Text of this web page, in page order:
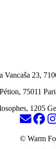
Vancaša 23,
75011
1205
© Warm